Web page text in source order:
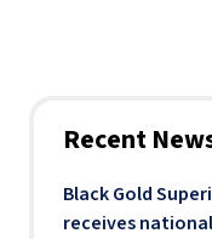
Recent
Black Gold
receives